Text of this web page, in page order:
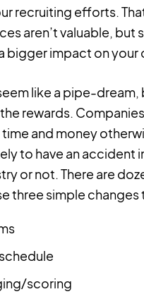
recruiting efforts.
aren’t valuable,
bigger impact on your
like a pipe-
rewards.
and money
to have an accident
or not. There are
three simple
scoring